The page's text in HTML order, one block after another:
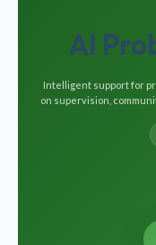
AI
Intelligent support for
on supervision,